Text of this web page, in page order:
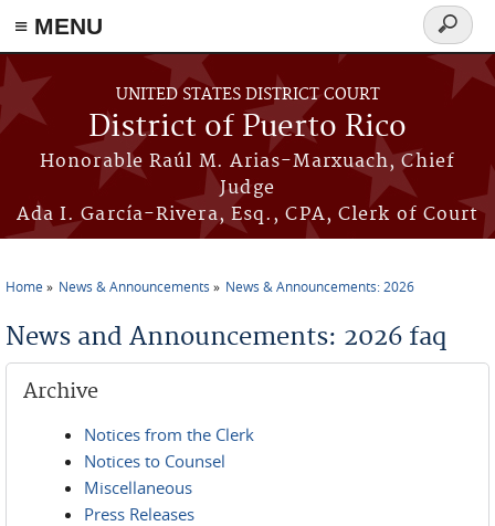
≡ MENU
Skip to main content
UNITED STATES DISTRICT COURT
District of Puerto Rico
Honorable Raúl M. Arias-Marxuach, Chief
Judge
Ada I. García-Rivera, Esq., CPA, Clerk of Court
Search
form
Home News & Announcements News & Announcements: 2026
News and Announcements: 2026 faq
Archive
Notices from the Clerk
Notices to Counsel
Miscellaneous
Press Releases